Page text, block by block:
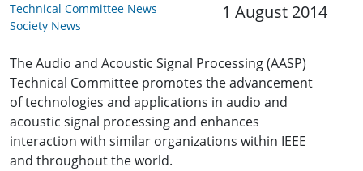
Technical Committee News
Society News
1 August 2014
The Audio and Acoustic Signal Processing (AASP)
Technical Committee promotes the advancement
of technologies and applications in audio and
acoustic signal processing and enhances
interaction with similar organizations within IEEE
and throughout the world.